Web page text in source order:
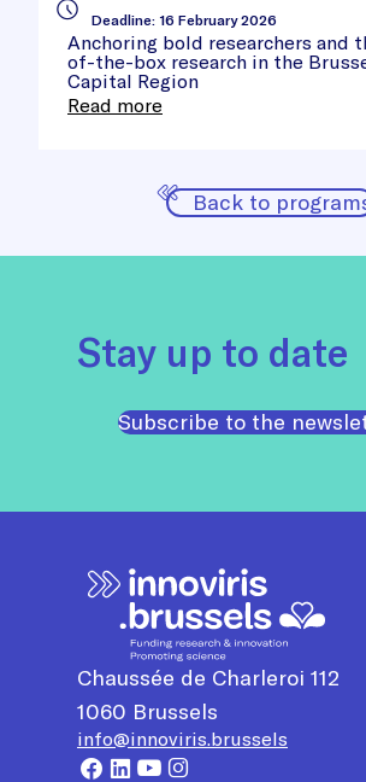
Deadline: 16 February 2026
Anchoring bold researchers and
of-the-box research in the
Capital Region
Read more
Back to
Stay up to date
Subscribe to the
Chaussée de Charleroi 112
1060 Brussels
info@innoviris.brussels